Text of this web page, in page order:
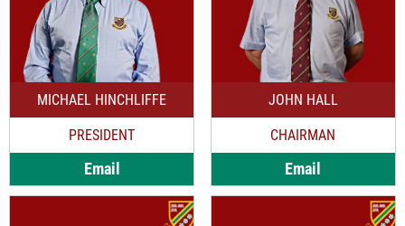
MICHAEL HINCHLIFFE
PRESIDENT
Email
JOHN HALL
CHAIRMAN
Email